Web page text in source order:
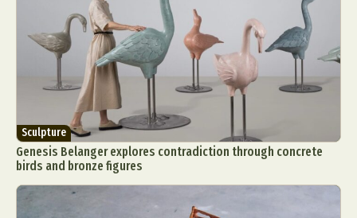
Sculpture
Genesis Belanger explores contradiction through concrete
birds and bronze figures